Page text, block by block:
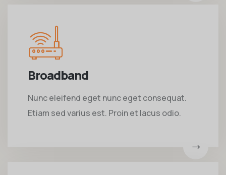
Broadband
Nunc eleifend eget nunc eget consequat.
Etiam sed varius est. Proin et lacus odio.